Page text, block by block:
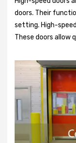
doors. Their
setting. High-
These doors allow